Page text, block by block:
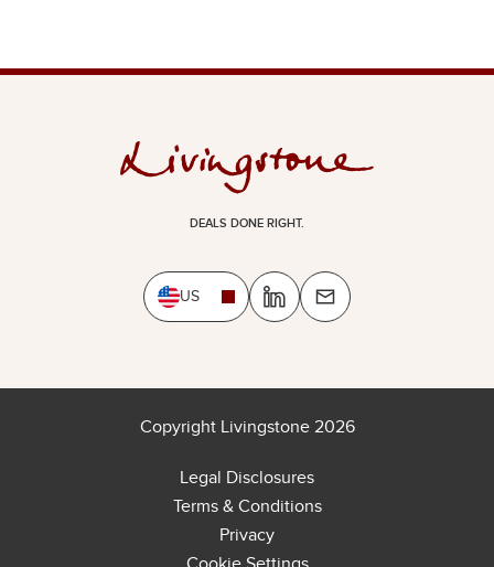
DEALS DONE RIGHT.
US
Copyright Livingstone 2026
Legal Disclosures
Terms & Conditions
Privacy